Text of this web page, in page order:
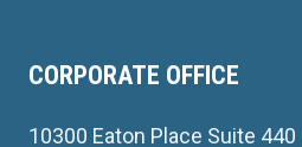
CORPORATE OFFICE
10300 Eaton Place Suite 440